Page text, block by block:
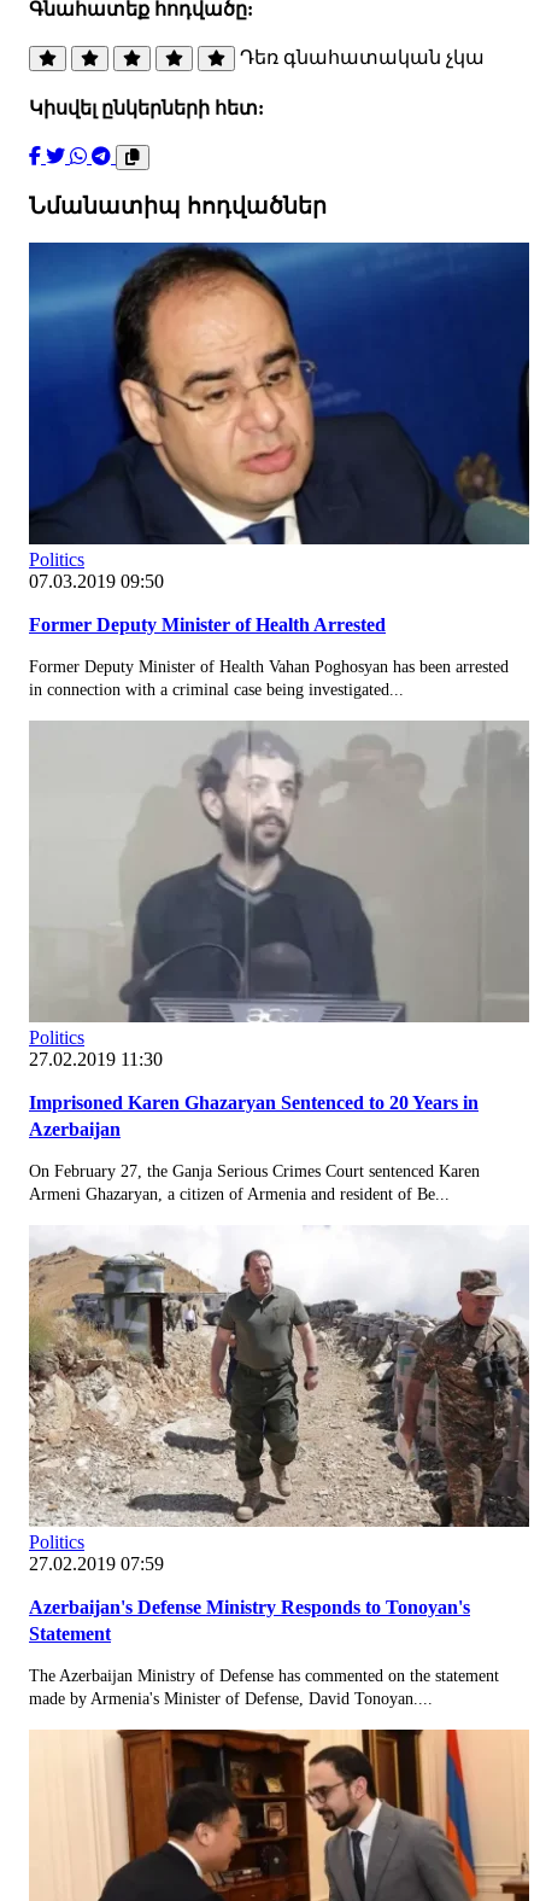
Գնահատեք հոդվածը:
Դեռ գնահատական չկա
Կիսվել ընկերների հետ:
Նմանատիպ հոդվածներ
Politics
07.03.2019 09:50
Former Deputy Minister of Health Arrested
Former Deputy Minister of Health Vahan Poghosyan has been arrested
in connection with a criminal case being investigated...
Politics
27.02.2019 11:30
Imprisoned Karen Ghazaryan Sentenced to 20 Years in
Azerbaijan
On February 27, the Ganja Serious Crimes Court sentenced Karen
Armeni Ghazaryan, a citizen of Armenia and resident of Be...
Politics
27.02.2019 07:59
Azerbaijan's Defense Ministry Responds to Tonoyan's
Statement
The Azerbaijan Ministry of Defense has commented on the statement
made by Armenia's Minister of Defense, David Tonoyan....